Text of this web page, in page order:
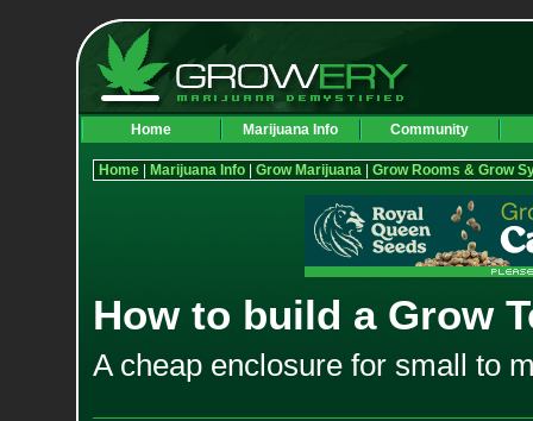
Home Marijuana Info Community
Home| Marijuana Info| Grow Marijuana| Grow Rooms & Grow
How to build a Grow
A cheap enclosure for small to